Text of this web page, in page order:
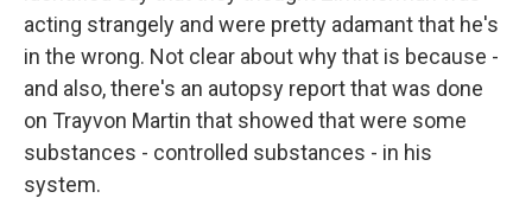
acting strangely and were pretty adamant that he's
in the wrong. Not clear about why that is because -
and also, there's an autopsy report that was done
on Trayvon Martin that showed that were some
substances - controlled substances - in his
system.